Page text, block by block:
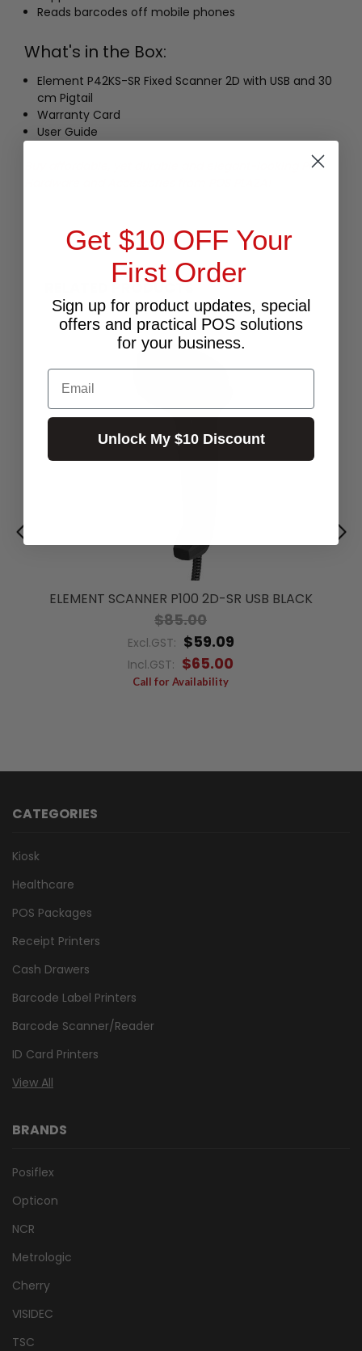
Reads barcodes off mobile phones
What's in the Box:
Element P42KS-SR Fixed Scanner 2D with USB and 30
cm Pigtail
Warranty Card
User Guide
Buy affordable, yet durable and elegant-looking POS
RELATED PRODUCTS
ELEMENT SCANNER P100 2D-SR USB BLACK
$85.00
Excl.GST: $59.09
Incl.GST: $65.00
Call for Availability
CATEGORIES
Kiosk
Healthcare
POS Packages
Receipt Printers
Cash Drawers
Barcode Label Printers
Barcode Scanner/Reader
ID Card Printers
View All
BRANDS
Posiflex
Opticon
NCR
Metrologic
Cherry
VISIDEC
TSC
Get $10 OFF Your
First Order
Sign up for product updates, special
offers and practical POS solutions
for your business.
Email
Unlock My $10 Discount